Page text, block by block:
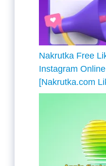
Nakrutka Free
Instagram
[Nakrutka.com